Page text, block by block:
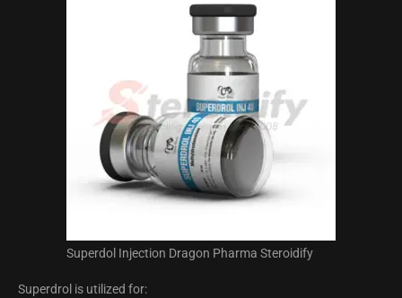
Superdol Injection Dragon Pharma Steroidify
Superdrol is utilized for: